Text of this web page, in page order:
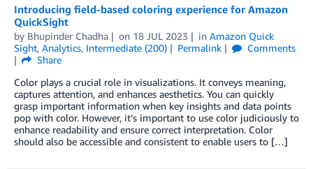
Introducing field-based coloring experience for Amazon
QuickSight
by Bhupinder Chadha on 18 JUL 2023 in Amazon Quick
Sight, Analytics, Intermediate (200) Permalink
Comments
Share
Color plays a crucial role in visualizations. It conveys meaning,
captures attention, and enhances aesthetics. You can quickly
grasp important information when key insights and data points
pop with color. However, it’s important to use color judiciously to
enhance readability and ensure correct interpretation. Color
should also be accessible and consistent to enable users to […]